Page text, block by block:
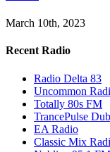
March 10th, 2023
Recent Radio
Radio Delta 83
Uncommon
Totally 80s FM
TrancePulse
EA Radio
Classic Mix